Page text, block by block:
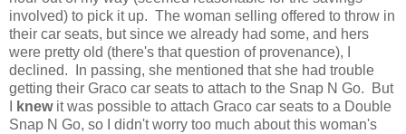
involved) to pick it up. The woman selling offered to throw in
their car seats, but since we already had some, and hers
were pretty old (there's that question of provenance), I
declined. In passing, she mentioned that she had trouble
getting their Graco car seats to attach to the Snap N Go. But
knewit was possible to attach Graco car seats to a Double
Snap N Go, so I didn't worry too much about this woman's